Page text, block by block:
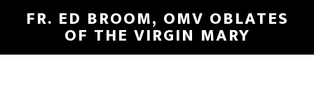
FR. ED BROOM, OMV OBLATES
OF THE VIRGIN MARY